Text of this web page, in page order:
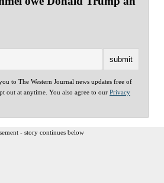
to The Western Journal news updates free of
out at anytime. You also agree to our Privacy
- story continues below